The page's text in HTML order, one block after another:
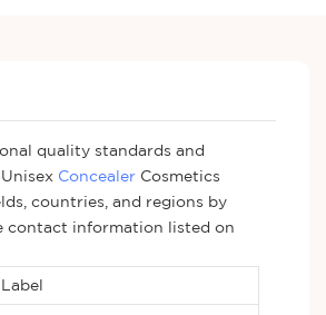
quality standards and
Concealer Cosmetics
countries, and regions by
contact information listed on